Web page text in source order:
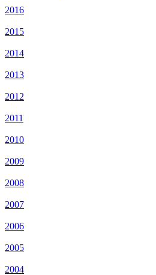
2016
2015
2014
2013
2012
2011
2010
2009
2008
2007
2006
2005
2004